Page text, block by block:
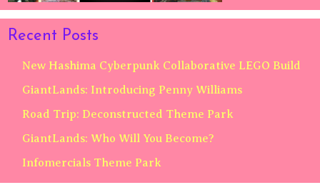
Recent Posts
New Hashima Cyberpunk Collaborative LEGO Build
GiantLands: Introducing Penny Williams
Road Trip: Deconstructed Theme Park
GiantLands: Who Will You Become?
Infomercials Theme Park